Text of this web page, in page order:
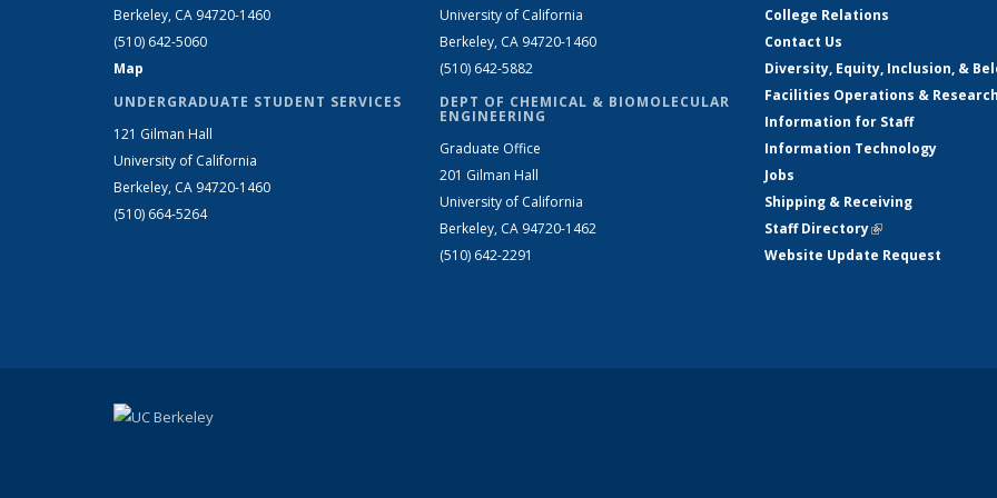
Berkeley, CA 94720-1460
(510) 642-5060
Map
UNDERGRADUATE STUDENT SERVICES
121 Gilman Hall
University of California
Berkeley, CA 94720-1460
(510) 664-5264
University of California
Berkeley, CA 94720-1460
(510) 642-5882
DEPT OF CHEMICAL & BIOMOLECULAR
ENGINEERING
Graduate Office
201 Gilman Hall
University of California
Berkeley, CA 94720-1462
(510) 642-2291
College Relations
Contact Us
Diversity, Equity, Inclusion, &
Facilities Operations &
Information for Staff
Information Technology
Jobs
Shipping & Receiving
Staff Directory(link is external)
Website Update Request